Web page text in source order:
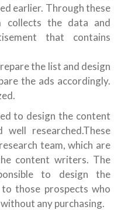
earlier. Through these
collects the data and
that contains
the list and design
the ads accordingly.
to design the content
researched.These
team, which are
content writers. The
to design the
those prospects who
any purchasing.